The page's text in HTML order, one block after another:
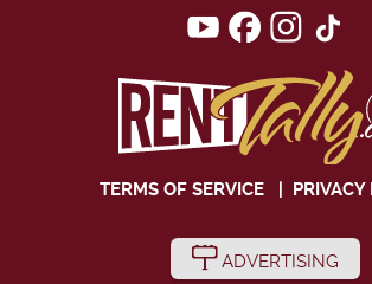
TERMS OF SERVICE|
ADVERTISING